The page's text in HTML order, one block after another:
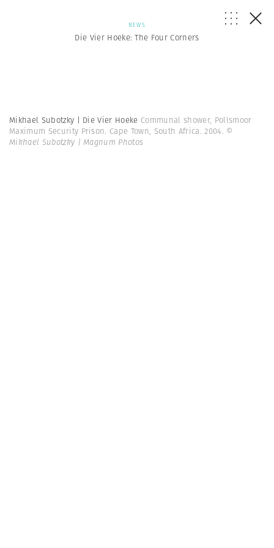
NEWS
Die Vier Hoeke: The Four Corners
Mikhael Subotzky | Die Vier Hoeke Communal shower, Pollsmoor
Maximum Security Prison. Cape Town, South Africa. 2004. ©
Mikhael Subotzky | Magnum Photos